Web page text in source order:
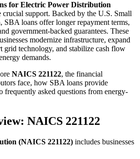
for Electric Power Distribution
crucial support. Backed by the U.S. Small
SBA loans offer longer repayment terms,
government-backed guarantees. These
modernize infrastructure, expand
grid technology, and stabilize cash flow
demands.
NAICS 221122, the financial
face, how SBA loans provide
frequently asked questions from energy-
NAICS 221122
(NAICS 221122) includes businesses